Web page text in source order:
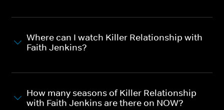
Where can I watch Killer Relationship with
Faith Jenkins?
How many seasons of Killer Relationship
with Faith Jenkins are there on NOW?